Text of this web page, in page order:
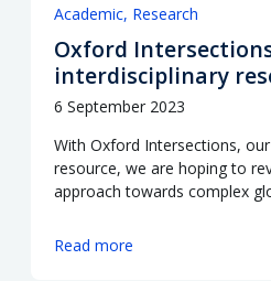
Academic Research
Oxford
interdisciplinary
6 September 2023
With Oxford Intersections,
resource, we are hoping to
approach towards complex
Read more